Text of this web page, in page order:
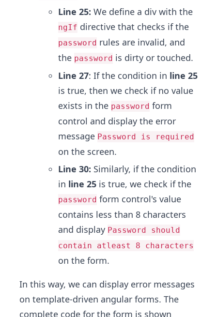
Line 25: We define a div with the
ngIf directive that checks if the
password rules are invalid, and
the password is dirty or touched.
Line 27: If the condition in line 25
is true, then we check if no value
exists in the password form
control and display the error
message Password is required
on the screen.
Line 30: Similarly, if the condition
in line 25 is true, we check if the
password form control's value
contains less than 8 characters
and display Password should
contain atleast 8 characters
on the form.
In this way, we can display error messages
on template-driven angular forms. The
complete code for the form is shown